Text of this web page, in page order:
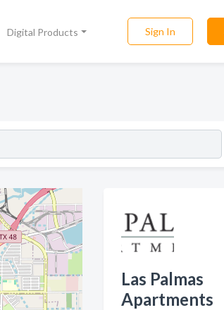
Digital Products Sign In
Las Palmas
Apartments